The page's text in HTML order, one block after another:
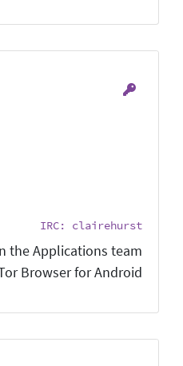
IRC: clairehurst
the Applications team
Browser for Android